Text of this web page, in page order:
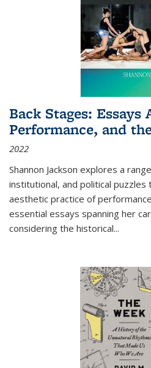
Back Stages: Essays
Performance, and
2022
Shannon Jackson explores a
institutional, and political puzzles
aesthetic practice of
essential essays spanning her
considering the historical...